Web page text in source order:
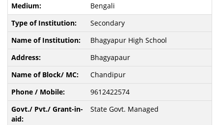
Bengali
Secondary
Bhagyapur High School
Bhagyapaur
Chandipur
9612422574
State Govt. Managed